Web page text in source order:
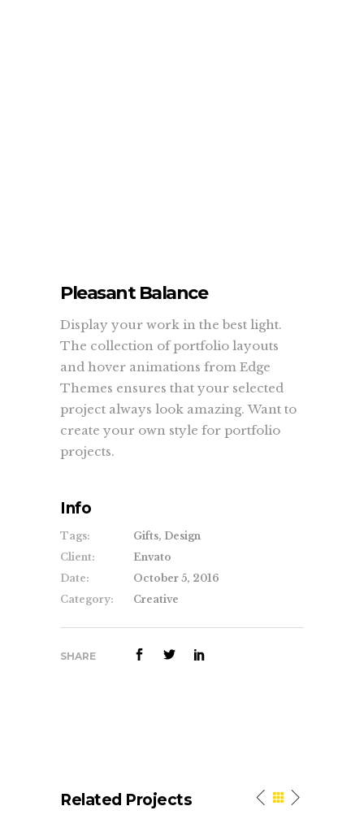
Pleasant Balance
Display your work in the best light.
The collection of portfolio layouts
and hover animations from Edge
Themes ensures that your selected
project always look amazing. Want to
create your own style for portfolio
projects.
Info
Tags:
Gifts, Design
Client:
Envato
Date:
October 5, 2016
Category:
Creative
SHARE
Related Projects